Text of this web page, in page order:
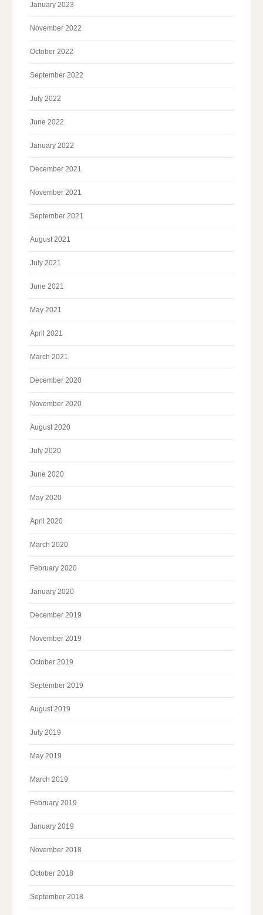
January 2023
November 2022
October 2022
September 2022
July 2022
June 2022
January 2022
December 2021
November 2021
September 2021
August 2021
July 2021
June 2021
May 2021
April 2021
March 2021
December 2020
November 2020
August 2020
July 2020
June 2020
May 2020
April 2020
March 2020
February 2020
January 2020
December 2019
November 2019
October 2019
September 2019
August 2019
July 2019
May 2019
March 2019
February 2019
January 2019
November 2018
October 2018
September 2018